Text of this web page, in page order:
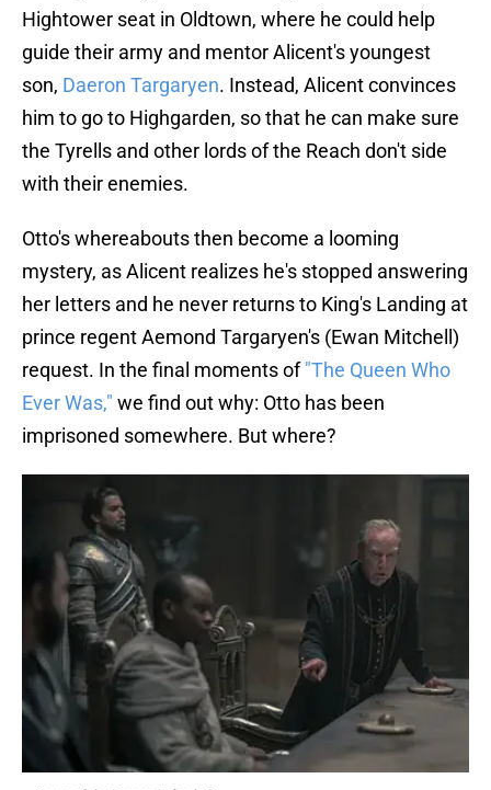
Hightower seat in Oldtown, where he could help
guide their army and mentor Alicent's youngest
son, Daeron Targaryen. Instead, Alicent convinces
him to go to Highgarden, so that he can make sure
the Tyrells and other lords of the Reach don't side
with their enemies.
Otto's whereabouts then become a looming
mystery, as Alicent realizes he's stopped answering
her letters and he never returns to King's Landing at
prince regent Aemond Targaryen's (Ewan Mitchell)
request. In the final moments of"The Queen Who
Ever Was," we find out why: Otto has been
imprisoned somewhere. But where?